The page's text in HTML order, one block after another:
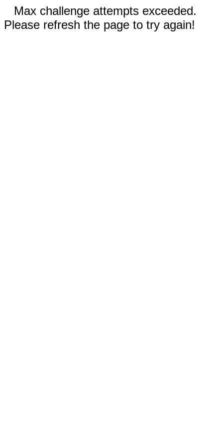
Max challenge attempts exceeded.
Please refresh the page to try again!